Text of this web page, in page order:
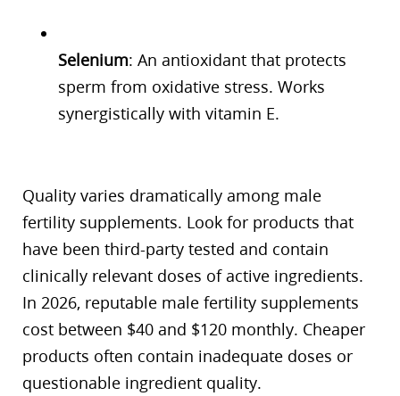
Selenium: An antioxidant that protects
sperm from oxidative stress. Works
synergistically with vitamin E.
Quality varies dramatically among male
fertility supplements. Look for products that
have been third-party tested and contain
clinically relevant doses of active ingredients.
In 2026, reputable male fertility supplements
cost between $40 and $120 monthly. Cheaper
products often contain inadequate doses or
questionable ingredient quality.